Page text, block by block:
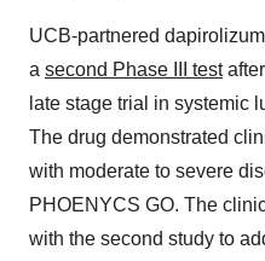
UCB-partnered
a second Phase III test
late stage trial in systemic
The drug demonstrated
with moderate to severe
PHOENYCS GO. The
with the second study to